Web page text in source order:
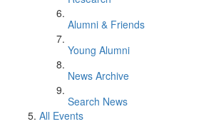
Alumni & Friends
Young Alumni
News Archive
Search News
All Events